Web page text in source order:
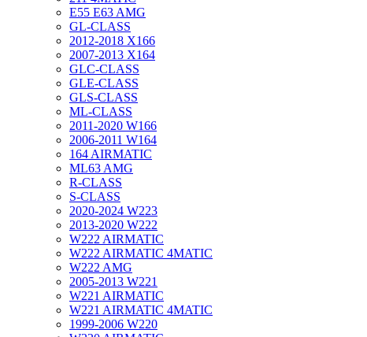
E55 E63 AMG
GL-CLASS
2012-2018 X166
2007-2013 X164
GLC-CLASS
GLE-CLASS
GLS-CLASS
ML-CLASS
2011-2020 W166
2006-2011 W164
164 AIRMATIC
ML63 AMG
R-CLASS
S-CLASS
2020-2024 W223
2013-2020 W222
W222 AIRMATIC
W222 AIRMATIC 4MATIC
W222 AMG
2005-2013 W221
W221 AIRMATIC
W221 AIRMATIC 4MATIC
1999-2006 W220